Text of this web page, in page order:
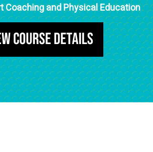
Coaching and Physical Education
Course Details